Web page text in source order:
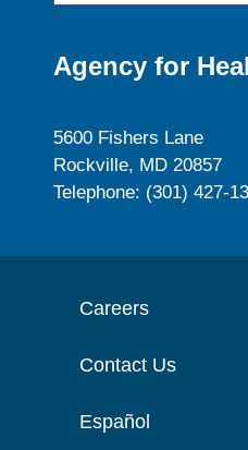
Agency for
5600 Fishers Lane
Rockville, MD 20857
Telephone: (301) 427-
Careers
Contact Us
Español